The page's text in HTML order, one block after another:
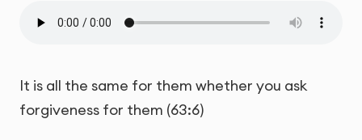
It is all the same for them whether you ask
forgiveness for them (63:6)